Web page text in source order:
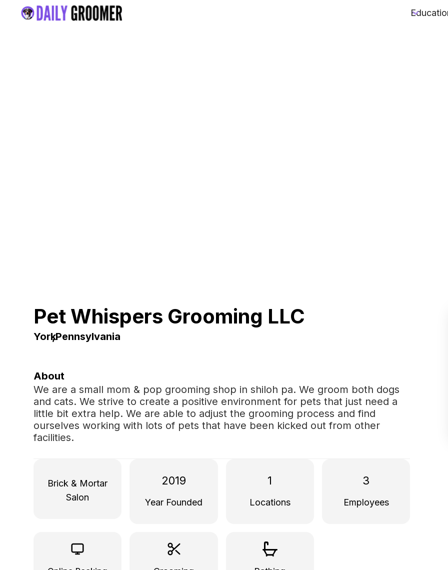
Pet Whispers Grooming LLC
York
,Pennsylvania
About
We are a small mom & pop grooming shop in shiloh pa. We groom both dogs
and cats. We strive to create a positive environment for pets that just need a
little bit extra help. We are able to adjust the grooming process and find
ourselves working with lots of pets that have been kicked out from other
facilities.
Brick & Mortar
Salon
2019
Year Founded
1
Locations
3
Employees